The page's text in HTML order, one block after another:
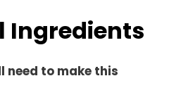
Ingredients
need to make this